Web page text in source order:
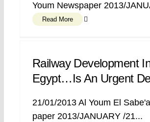
Youm Newspaper 2013/
Read More
Railway Development
Egypt…is An Urgent
21/01/2013 Al Youm El
paper 2013/JANUARY /21...